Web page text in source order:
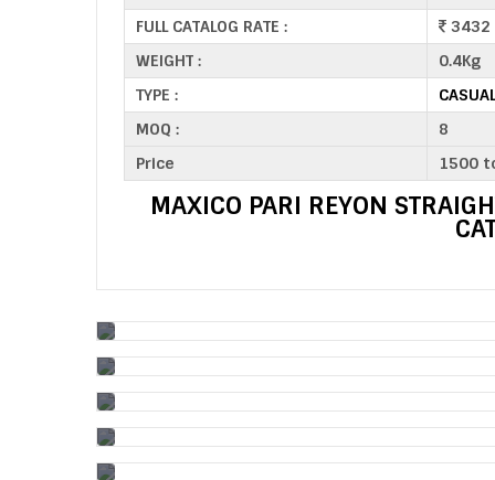
FULL CATALOG RATE :
3432
WEIGHT :
0.4Kg
TYPE :
MOQ :
8
Price
1500
MAXICO PARI REYON